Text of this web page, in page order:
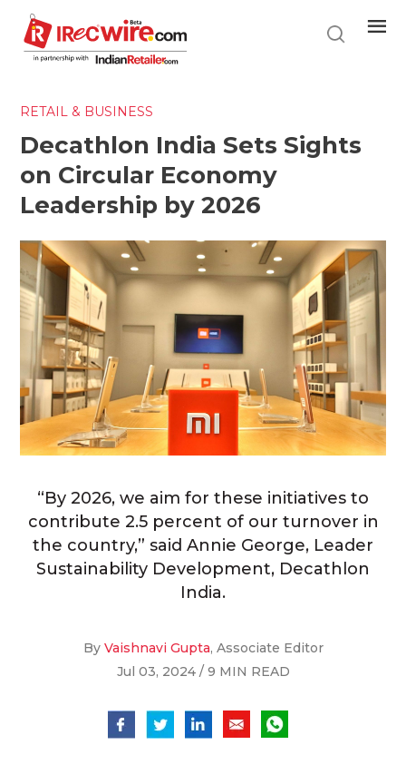
main
content
RETAIL & BUSINESS
Decathlon India Sets Sights
on Circular Economy
Leadership by 2026
“By 2026, we aim for these initiatives to
contribute 2.5 percent of our turnover in
the country,” said Annie George, Leader
Sustainability Development, Decathlon
India.
By Vaishnavi Gupta, Associate Editor
Jul 03, 2024 / 9 MIN READ